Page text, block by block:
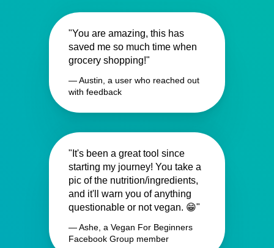
"You are amazing, this has
saved me so much time when
grocery shopping!"
— Austin, a user who reached out
with feedback
"It's been a great tool since
starting my journey! You take a
pic of the nutrition/ingredients,
and it'll warn you of anything
questionable or not vegan. 😁"
— Ashe, a Vegan For Beginners
Facebook Group member